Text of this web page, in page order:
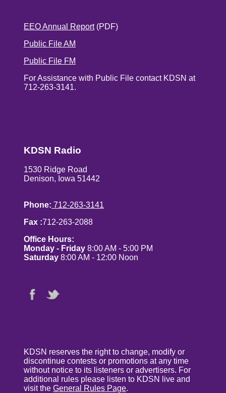
EEO Annual Report(PDF)
Public File AM
Public File FM
For Assistance with Public File contact KDSN at
712-263-3141.
KDSN Radio
1530 Ridge Road
Denison, Iowa 51442
Phone: 712-263-3141
Fax :712-263-2088
Office Hours:
Monday - Friday 8:00 AM - 5:00 PM
Saturday 8:00 AM - 12:00 Noon
KDSN reserves the right to change, modify or
discontinue contests or promotions at any time
without notice to its listeners or advertisers. For
additional rules please listen to KDSN live and
visit the General Rules Page.